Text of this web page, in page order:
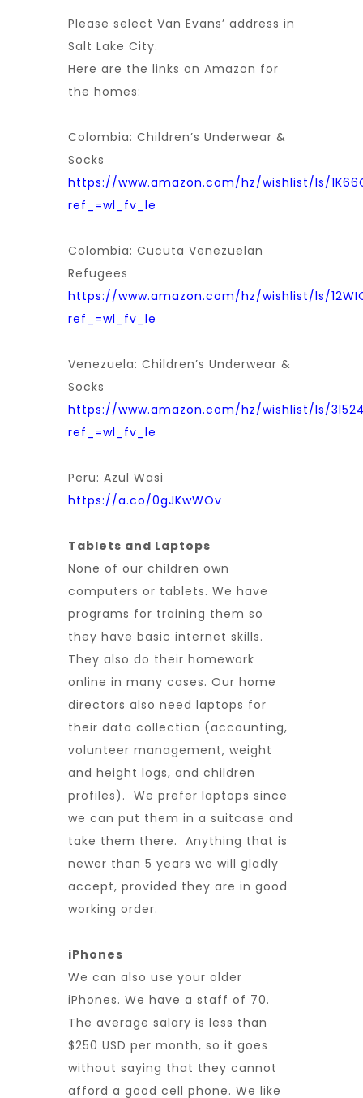
Please select Van Evans’ address in
Salt Lake City.
Here are the links on Amazon for
the homes:
Colombia: Children’s Underwear &
Socks
https://www.amazon.com/hz/wishlist/ls/
ref_=wl_fv_le
Colombia: Cucuta Venezuelan
Refugees
https://www.amazon.com/hz/wishlist/ls/
ref_=wl_fv_le
Venezuela: Children’s Underwear &
Socks
https://www.amazon.com/hz/wishlist/ls/
ref_=wl_fv_le
Peru: Azul Wasi
https://a.co/0gJKwWOv
Tablets and Laptops
None of our children own
computers or tablets. We have
programs for training them so
they have basic internet skills.
They also do their homework
online in many cases. Our home
directors also need laptops for
their data collection (accounting,
volunteer management, weight
and height logs, and children
profiles). We prefer laptops since
we can put them in a suitcase and
take them there. Anything that is
newer than 5 years we will gladly
accept, provided they are in good
working order.
iPhones
We can also use your older
iPhones. We have a staff of 70.
The average salary is less than
$250 USD per month, so it goes
without saying that they cannot
afford a good cell phone. We like